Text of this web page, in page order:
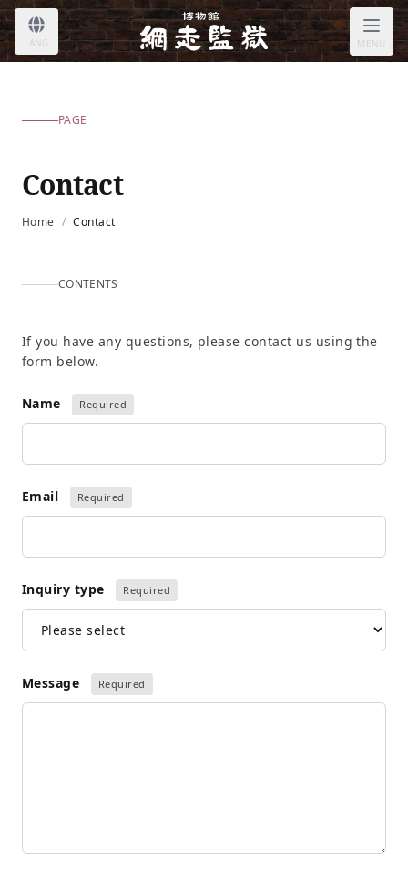
LANG MENU
PAGE
Contact
Home / Contact
CONTENTS
If you have any questions, please contact us using the
form below.
Name Required
Email Required
Inquiry type Required
Message Required